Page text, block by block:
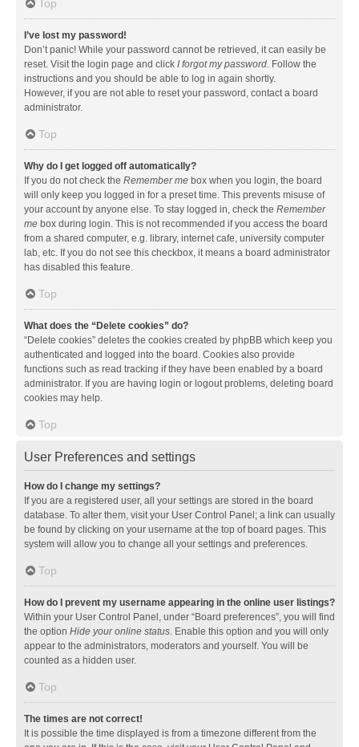
Top
I’ve lost my password!
Don’t panic! While your password cannot be retrieved, it can easily be
reset. Visit the login page and click I forgot my password . Follow the
instructions and you should be able to log in again shortly.
However, if you are not able to reset your password, contact a board
administrator.
Top
Why do I get logged off automatically?
If you do not check the Remember me box when you login, the board
will only keep you logged in for a preset time. This prevents misuse of
your account by anyone else. To stay logged in, check the Remember
me box during login. This is not recommended if you access the board
from a shared computer, e.g. library, internet cafe, university computer
lab, etc. If you do not see this checkbox, it means a board administrator
has disabled this feature.
Top
What does the “Delete cookies” do?
“Delete cookies” deletes the cookies created by phpBB which keep you
authenticated and logged into the board. Cookies also provide
functions such as read tracking if they have been enabled by a board
administrator. If you are having login or logout problems, deleting board
cookies may help.
Top
User Preferences and settings
How do I change my settings?
If you are a registered user, all your settings are stored in the board
database. To alter them, visit your User Control Panel; a link can usually
be found by clicking on your username at the top of board pages. This
system will allow you to change all your settings and preferences.
Top
How do I prevent my username appearing in the online user listings?
Within your User Control Panel, under “Board preferences”, you will find
the option Hide your online status . Enable this option and you will only
appear to the administrators, moderators and yourself. You will be
counted as a hidden user.
Top
The times are not correct!
It is possible the time displayed is from a timezone different from the